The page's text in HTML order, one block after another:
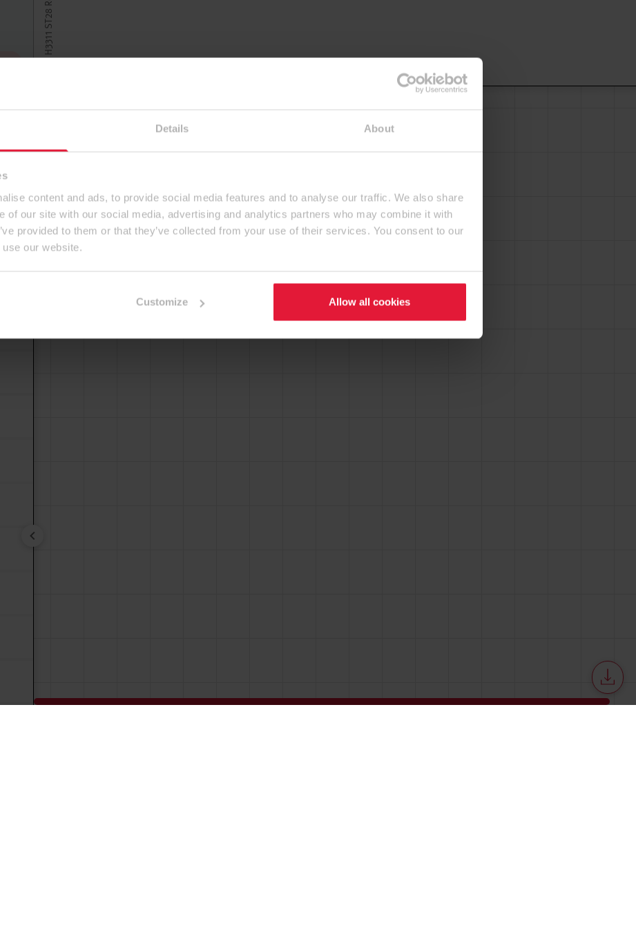
Details About
content and ads, to provide social media features and to analyse our traffic. We also share
of our site with our social media, advertising and analytics partners who may combine it with
provided to them or that they’ve collected from your use of their services. You consent to our
our website.
Customize Allow all cookies